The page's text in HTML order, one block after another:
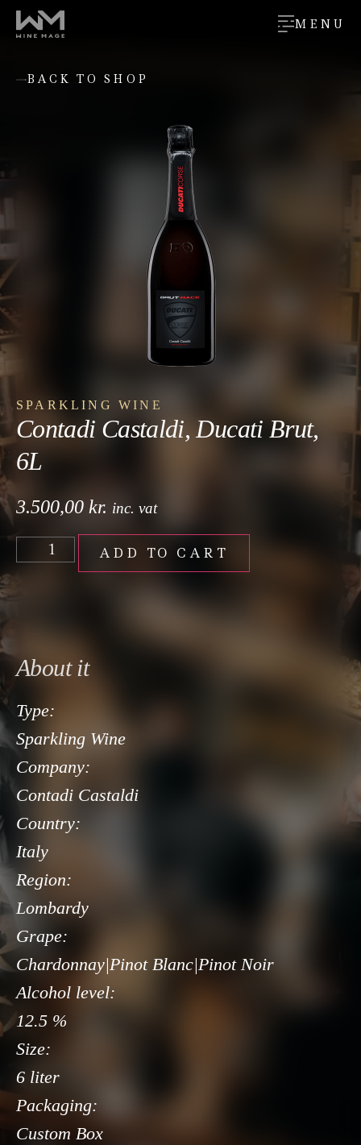
MENU
SPARKLING WINE
Contadi Castaldi, Ducati Brut,
6L
3.500,00 kr. inc. vat
ADD TO CART
BACK TO SHOP
About it
Type:
Sparkling Wine
Company:
Contadi Castaldi
Country:
Italy
Region:
Lombardy
Grape:
Chardonnay|Pinot Blanc|Pinot Noir
Alcohol level:
12.5 %
Size:
6 liter
Packaging:
Custom Box